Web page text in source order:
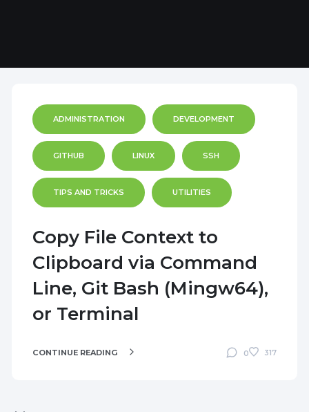
ADMINISTRATION DEVELOPMENT
GITHUB LINUX SSH
TIPS AND TRICKS UTILITIES
Copy File Context to
Clipboard via Command
Line, Git Bash (Mingw64),
or Terminal
CONTINUE READING 0 317